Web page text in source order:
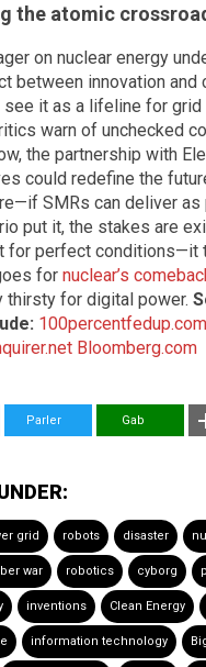
the atomic
on nuclear energy
between innovation and
it as a lifeline for grid
warn of unchecked
the partnership with
could redefine the
SMRs can deliver as
put it, the stakes are
for perfect conditions—it
for nuclear’s
thirsty for digital power.
100percentfedup.com
Bloomberg.com
Parler Gab
grid robots disaster
war robotics cyborg
inventions Clean Energy
information technology